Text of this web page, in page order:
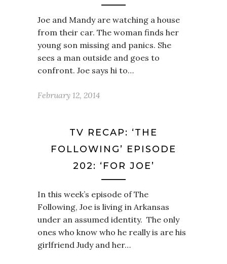
Joe and Mandy are watching a house
from their car. The woman finds her
young son missing and panics. She
sees a man outside and goes to
confront. Joe says hi to…
February 12, 2014
TV RECAP: ‘THE
FOLLOWING’ EPISODE
202: ‘FOR JOE’
In this week’s episode of The
Following, Joe is living in Arkansas
under an assumed identity. The only
ones who know who he really is are his
girlfriend Judy and her…